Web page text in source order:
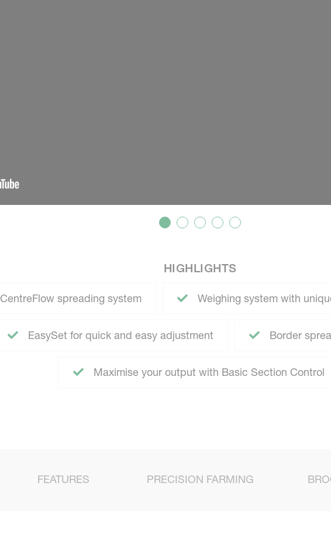
HIGHLIGHTS
CentreFlow spreading system Weighing system with
EasySet for quick and easy adjustment Border
Maximise your output with Basic Section Control
FEATURES PRECISION FARMING